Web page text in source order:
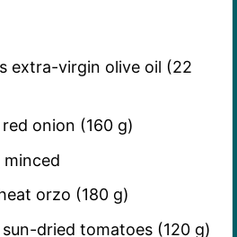
extra-virgin olive oil (22
onion (160 g)
minced
orzo (180 g)
dried tomatoes (120 g)